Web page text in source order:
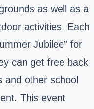
as well as a
activities. Each
Jubilee” for
can get free back
and other school
This event